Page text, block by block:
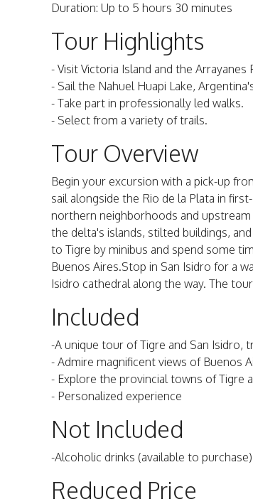
Duration: Up to 5 hours 30 minutes
Tour Highlights
- Visit Victoria Island and the
- Sail the Nahuel Huapi Lake,
- Take part in professionally led walks.
- Select from a variety of trails.
Tour Overview
Begin your excursion with a pick-up
sail alongside the Rio de la Plata in
northern neighborhoods and
the delta's islands, stilted buildings,
to Tigre by minibus and spend some
Buenos Aires.Stop in San Isidro for a
Isidro cathedral along the way. The
Included
-A unique tour of Tigre and San Isidro,
- Admire magnificent views of Buenos
- Explore the provincial towns of Tigre
- Personalized experience
Not Included
-Alcoholic drinks (available to purchase)
Reduced Price